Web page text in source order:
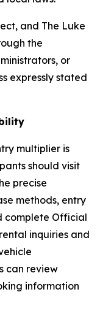
and The Luke
the
or
expressly stated
multiplier is
should visit
precise
methods, entry
complete Official
inquiries and
can review
information